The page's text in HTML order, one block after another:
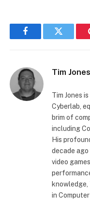
FacebookTwitter
Tim Jones
Tim Jones
Cyberlab,
brim of
including
His
decade
video
knowledge,
in